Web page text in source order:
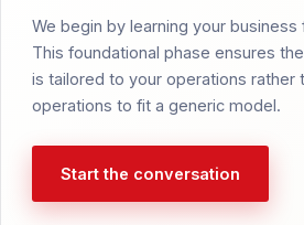
We begin by learning your
This foundational phase ensures
is tailored to your operations rather
operations to fit a generic model.
Start the conversation